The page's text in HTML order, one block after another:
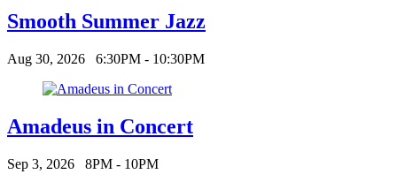
Smooth Summer Jazz
Aug 30, 2026 6:30PM - 10:30PM
Amadeus in Concert
Sep 3, 2026 8PM - 10PM